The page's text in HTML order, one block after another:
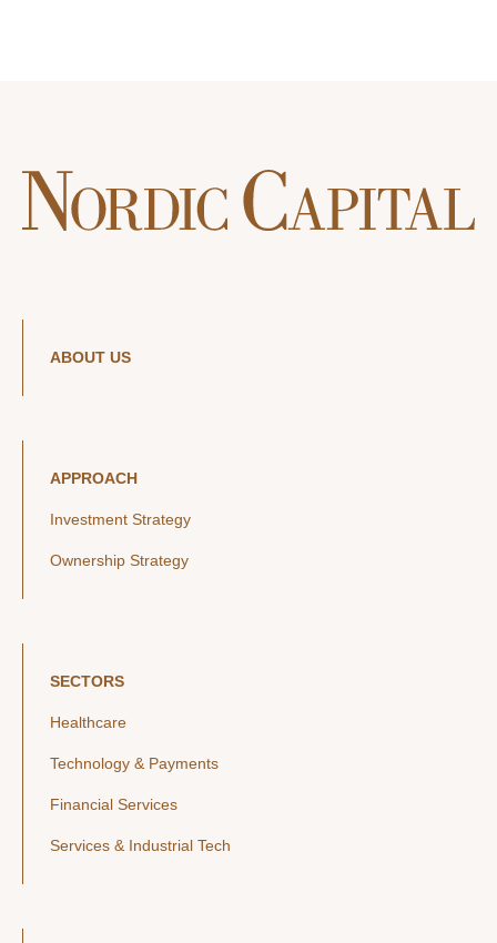
ABOUT US
APPROACH
Investment Strategy
Ownership Strategy
SECTORS
Healthcare
Technology & Payments
Financial Services
Services & Industrial Tech